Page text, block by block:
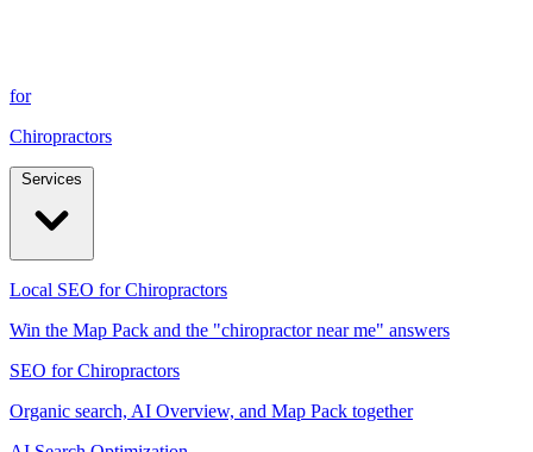
for
Chiropractors
Local SEO for Chiropractors
Win the Map Pack and the "chiropractor near me" answers
SEO for Chiropractors
Organic search, AI Overview, and Map Pack together